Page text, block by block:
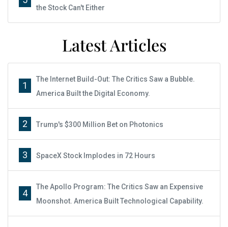
the Stock Can't Either
Latest Articles
1
The Internet Build-Out: The Critics Saw a Bubble.
America Built the Digital Economy.
2 Trump's $300 Million Bet on Photonics
3 SpaceX Stock Implodes in 72 Hours
4
The Apollo Program: The Critics Saw an Expensive
Moonshot. America Built Technological Capability.